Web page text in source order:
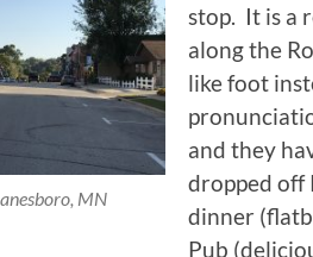
MN
stop. It is a
along the
like foot
and they
dropped off
dinner
Pub